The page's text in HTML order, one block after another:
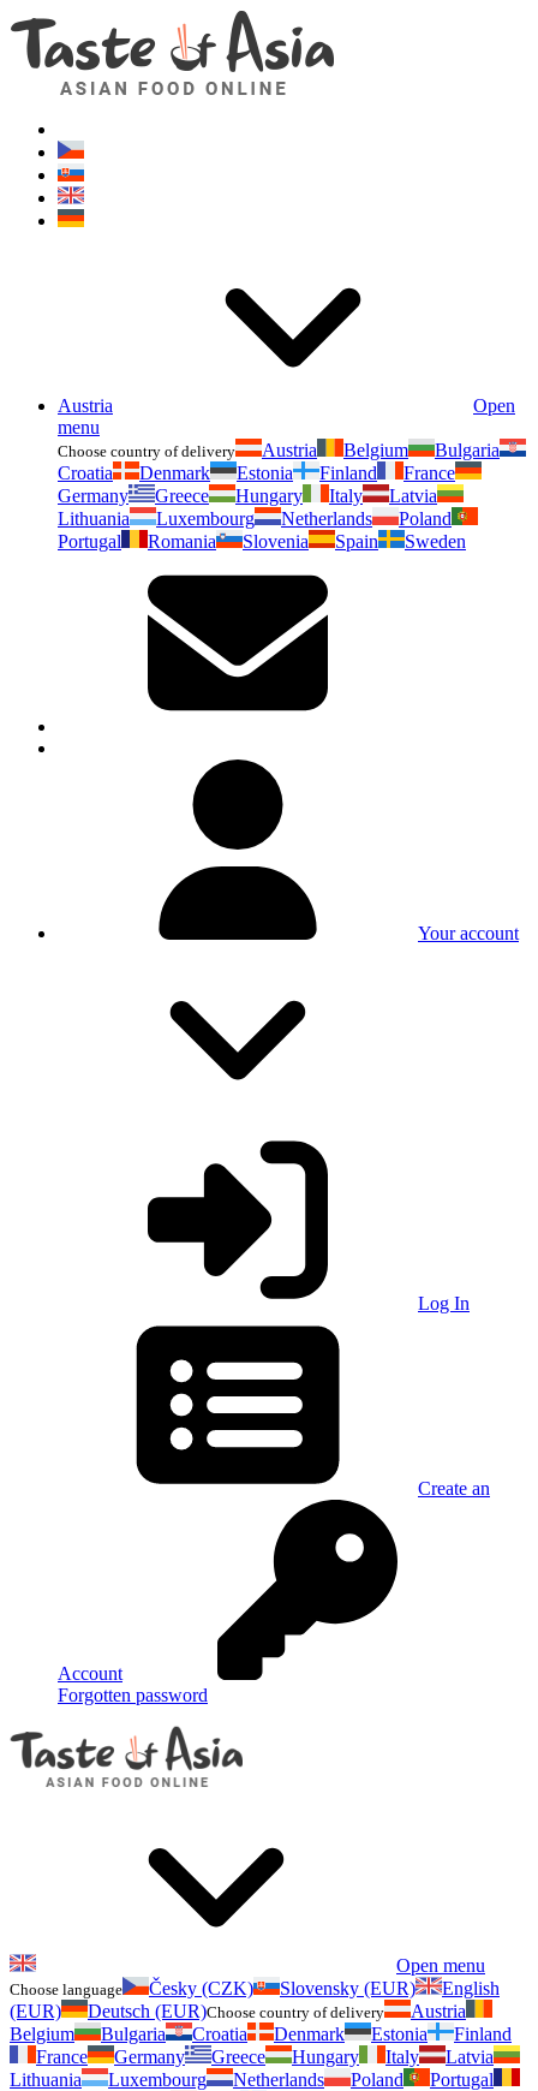
Austria
Open
menu
Choose country of delivery Austria Belgium
Bulgaria
Croatia
Denmark Estonia Finland
France
Germany
Greece Hungary Italy
Latvia
Lithuania
Luxembourg Netherlands
Poland
Portugal
Romania Slovenia Spain Sweden
Your account
Log In
Create an
Account
Forgotten password
Open menu
Choose language Česky (CZK) Slovensky (EUR)
English
(EUR)
Deutsch (EUR)Choose country of delivery
Austria
Belgium
Bulgaria Croatia Denmark Estonia
Finland
France
Germany Greece Hungary Italy
Latvia
Lithuania
Luxembourg Netherlands Poland
Portugal
Asianfoodshop.eu
Dont hesitate to ask. Im here for you!